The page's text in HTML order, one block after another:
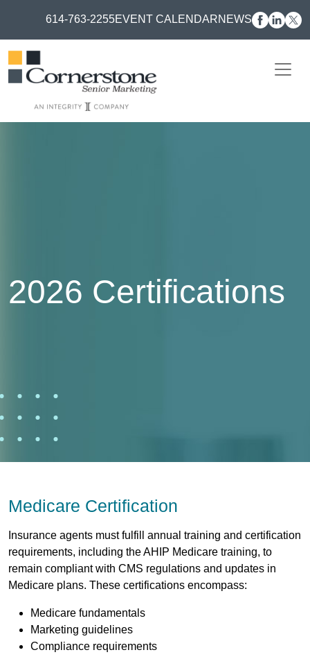
614-763-2255EVENT CALENDARNEWS
2026 Certifications
Medicare Certification
Insurance agents must fulfill annual training and certification
requirements, including the AHIP Medicare training, to
remain compliant with CMS regulations and updates in
Medicare plans. These certifications encompass:
Medicare fundamentals
Marketing guidelines
Compliance requirements